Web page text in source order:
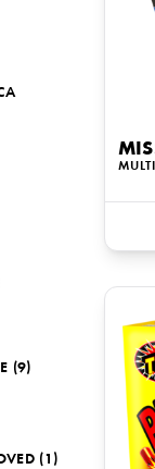
(9)
(1)